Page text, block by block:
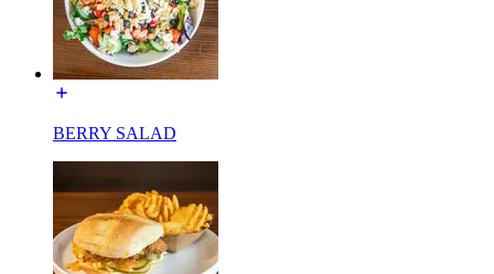
BERRY SALAD